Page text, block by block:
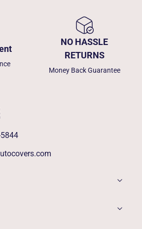
NO HASSLE
RETURNS
Money Back Guarantee